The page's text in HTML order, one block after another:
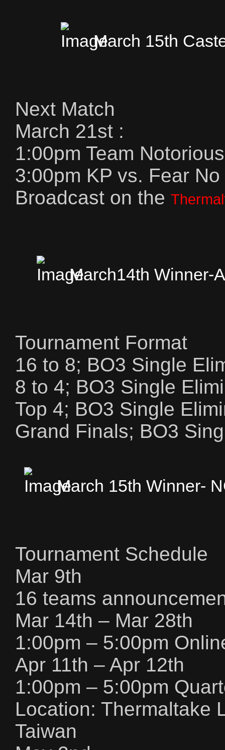
March 15th
Next Match
March 21st :
1:00pm Team
3:00pm KP vs. Fear No
Broadcast on the
March14th Winner-
Tournament Format
16 to 8; BO3 Single
8 to 4; BO3 Single
Top 4; BO3 Single
Grand Finals; BO3
March 15th Winner-
Tournament Schedule
Mar 9th
16 teams
Mar 14th – Mar 28th
1:00pm – 5:00pm
Apr 11th – Apr 12th
1:00pm – 5:00pm
Location: Thermaltake
Taiwan